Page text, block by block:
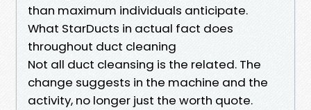
than maximum individuals anticipate.
What StarDucts in actual fact does
throughout duct cleaning
Not all duct cleansing is the related. The
change suggests in the machine and the
activity, no longer just the worth quote.